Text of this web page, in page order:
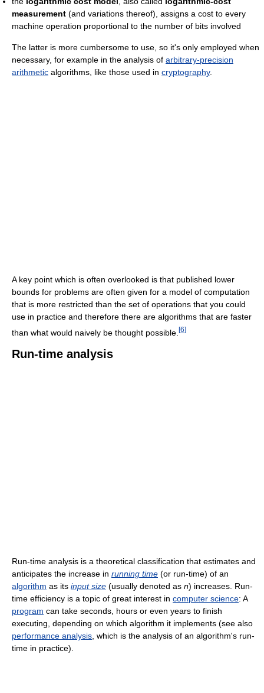
measurement (and variations thereof), assigns a cost to every
machine operation proportional to the number of bits involved
The latter is more cumbersome to use, so it's only employed when
necessary, for example in the analysis of arbitrary-precision
arithmetic algorithms, like those used in cryptography.
A key point which is often overlooked is that published lower
bounds for problems are often given for a model of computation
that is more restricted than the set of operations that you could
use in practice and therefore there are algorithms that are faster
than what would naively be thought possible. [6]
Run-time analysis
Run-time analysis is a theoretical classification that estimates and
anticipates the increase in running time (or run-time) of an
algorithm as its input size (usually denoted as n) increases. Run-
time efficiency is a topic of great interest in computer science: A
program can take seconds, hours or even years to finish
executing, depending on which algorithm it implements (see also
performance analysis , which is the analysis of an algorithm's run-
time in practice).